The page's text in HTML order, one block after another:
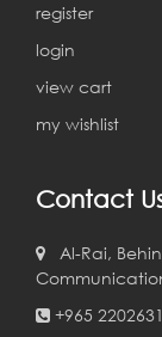
register
login
view cart
my wishlist
Contact
Al-Rai,
+965